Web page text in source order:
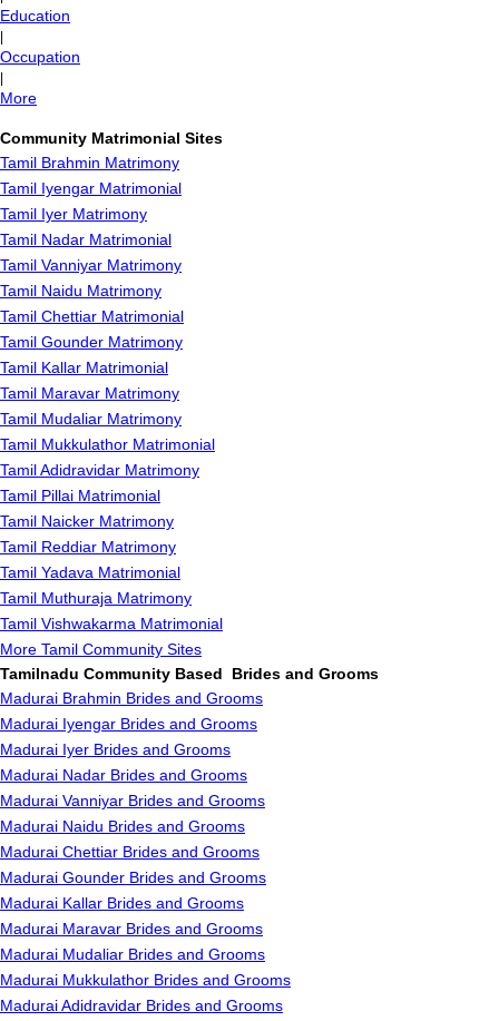
Education
Occupation
More
Community Matrimonial Sites
Tamil Brahmin Matrimony
Tamil Iyengar Matrimonial
Tamil Iyer Matrimony
Tamil Nadar Matrimonial
Tamil Vanniyar Matrimony
Tamil Naidu Matrimony
Tamil Chettiar Matrimonial
Tamil Gounder Matrimony
Tamil Kallar Matrimonial
Tamil Maravar Matrimony
Tamil Mudaliar Matrimony
Tamil Mukkulathor Matrimonial
Tamil Adidravidar Matrimony
Tamil Pillai Matrimonial
Tamil Naicker Matrimony
Tamil Reddiar Matrimony
Tamil Yadava Matrimonial
Tamil Muthuraja Matrimony
Tamil Vishwakarma Matrimonial
More Tamil Community Sites
Tamilnadu Community Based Brides and Grooms
Madurai Brahmin Brides and Grooms
Madurai Iyengar Brides and Grooms
Madurai Iyer Brides and Grooms
Madurai Nadar Brides and Grooms
Madurai Vanniyar Brides and Grooms
Madurai Naidu Brides and Grooms
Madurai Chettiar Brides and Grooms
Madurai Gounder Brides and Grooms
Madurai Kallar Brides and Grooms
Madurai Maravar Brides and Grooms
Madurai Mudaliar Brides and Grooms
Madurai Mukkulathor Brides and Grooms
Madurai Adidravidar Brides and Grooms